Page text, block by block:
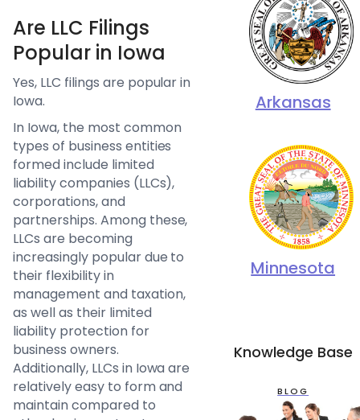
Are LLC Filings
Popular in Iowa
Yes, LLC filings are popular in
Iowa.
In Iowa, the most common
types of business entities
formed include limited
liability companies (LLCs),
corporations, and
partnerships. Among these,
LLCs are becoming
increasingly popular due to
their flexibility in
management and taxation,
as well as their limited
liability protection for
business owners.
Additionally, LLCs in Iowa are
relatively easy to form and
maintain compared to
Arkansas
Minnesota
Knowledge Base
BLOG